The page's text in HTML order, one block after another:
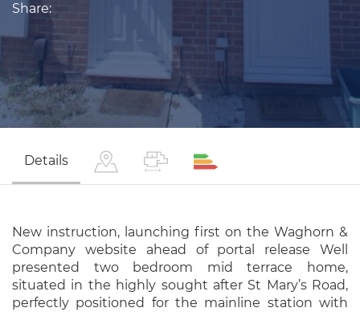
Share:
Details
New instruction, launching first on the Waghorn &
Company website ahead of portal release Well
presented two bedroom mid terrace home,
situated in the highly sought after St Mary’s Road,
perfectly positioned for the mainline station with